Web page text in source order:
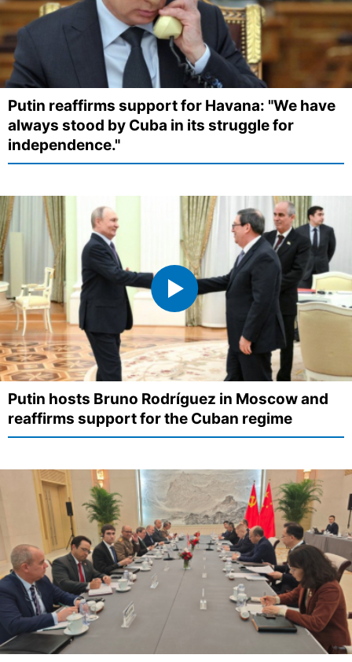
Putin reaffirms support for Havana: "We have
always stood by Cuba in its struggle for
independence."
Putin hosts Bruno Rodríguez in Moscow and
reaffirms support for the Cuban regime